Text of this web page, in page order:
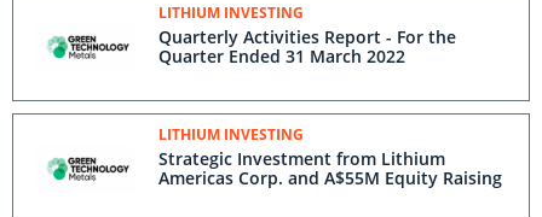
LITHIUM INVESTING
Quarterly Activities Report - For the
Quarter Ended 31 March 2022
LITHIUM INVESTING
Strategic Investment from Lithium
Americas Corp. and A$55M Equity Raising